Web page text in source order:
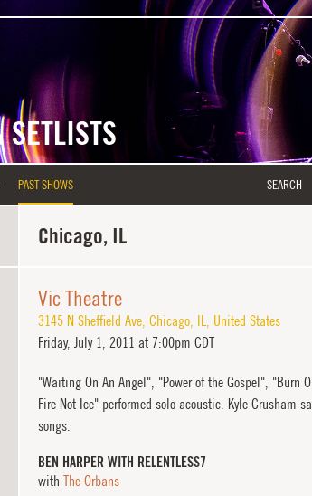
SETLISTS
PAST SHOWS SEARCH
Chicago, IL
Vic Theatre
3145 N Sheffield Ave, Chicago, IL
United States
Friday, July 1, 2011 at 7:00pm CDT
"Waiting On An Angel", "Power of the Gospel", "Burn
Fire Not Ice" performed solo acoustic. Kyle Crusham
songs.
BEN HARPER WITH RELENTLESS7
with The Orbans